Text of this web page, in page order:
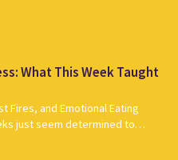
What This Week Taught
Fires, and Emotional Eating
just seem determined to…